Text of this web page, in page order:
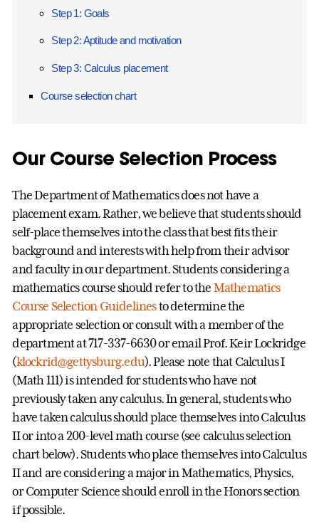
Step 1: Goals
Step 2: Aptitude and motivation
Step 3: Calculus placement
Course selection chart
Our Course Selection Process
The Department of Mathematics does not have a
placement exam. Rather, we believe that students should
self-place themselves into the class that best fits their
background and interests with help from their advisor
and faculty in our department. Students considering a
mathematics course should refer to the Mathematics
Course Selection Guidelinesto determine the
appropriate selection or consult with a member of the
department at 717-337-6630 or email Prof. Keir Lockridge
(klockrid@gettysburg.edu). Please note that Calculus I
(Math 111) is intended for students who have not
previously taken any calculus. In general, students who
have taken calculus should place themselves into Calculus
II or into a 200-level math course (see calculus selection
chart below). Students who place themselves into Calculus
II and are considering a major in Mathematics, Physics,
or Computer Science should enroll in the Honors section
if possible.